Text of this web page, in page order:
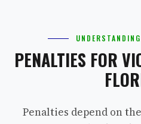
PENALTIES FOR
Penalties depend on